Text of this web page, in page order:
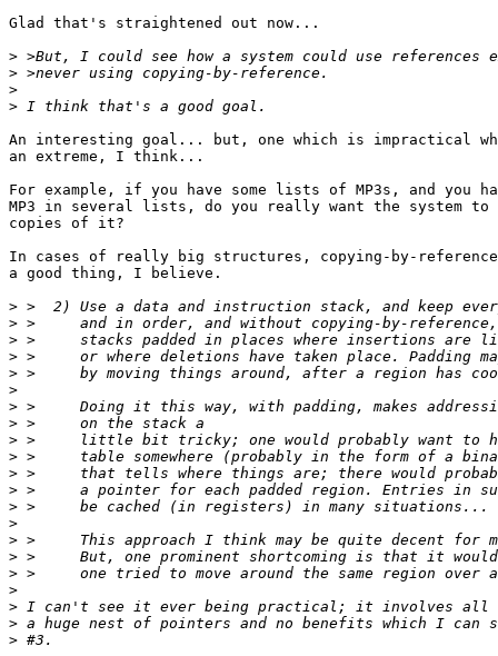
Glad that's straightened out now...
>
>
>
>
An interesting goal... but, one which is impractical
an extreme, I think...
For example, if you have some lists of MP3s, and you
MP3 in several lists, do you really want the system to
copies of it?
In cases of really big structures, copying-by-
a good thing, I believe.
>
>
>
>
>
>
>
>
>
>
>
>
>
>
>
>
>
>
>
>
>